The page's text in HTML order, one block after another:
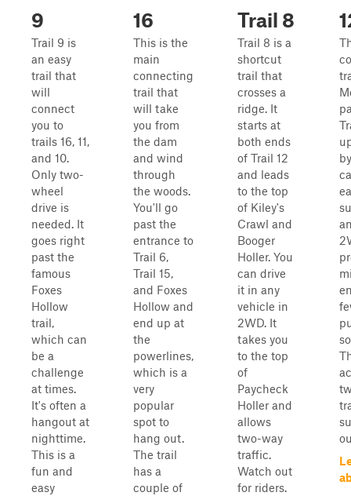
9
Trail 9 is
an easy
trail that
will
connect
you to
trails 16, 11,
and 10.
Only two-
wheel
drive is
needed. It
goes right
past the
famous
Foxes
Hollow
trail,
which can
be a
challenge
at times.
It's often a
hangout at
nighttime.
This is a
fun and
easy
16
This is the
main
connecting
trail that
will take
you from
the dam
and wind
through
the woods.
You'll go
past the
entrance to
Trail 6,
Trail 15,
and Foxes
Hollow and
end up at
the
powerlines,
which is a
very
popular
spot to
hang out.
The trail
has a
couple of
Trail 8
Trail 8 is a
shortcut
trail that
crosses a
ridge. It
starts at
both ends
of Trail 12
and leads
to the top
of Kiley's
Crawl and
Booger
Holler. You
can drive
it in any
vehicle in
2WD. It
takes you
to the top
of
Paycheck
Holler and
allows
two-way
traffic.
Watch out
for riders.